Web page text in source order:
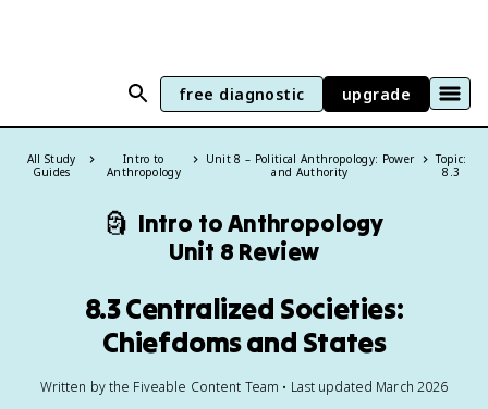
free diagnostic upgrade
All Study
Guides
Intro to
Anthropology
Unit 8 – Political Anthropology: Power
and Authority
Topic:
8.3
🗿 Intro to Anthropology
Unit 8 Review
8.3 Centralized Societies:
Chiefdoms and States
Written by the Fiveable Content Team • Last updated March 2026